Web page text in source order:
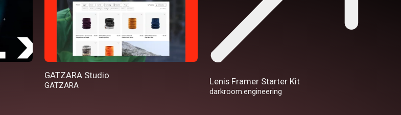
GATZARA Studio
GATZARA Lenis Framer Starter Kit
darkroom.engineering